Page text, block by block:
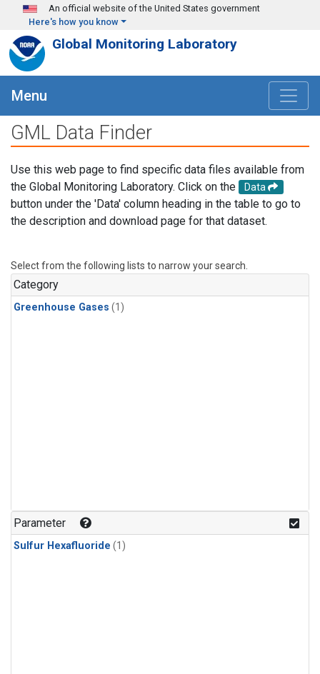
Skip to main content
An official website of the United States government
Here's how you know
Global Monitoring Laboratory
Menu
GML Data Finder
Use this web page to find specific data files available from
the Global Monitoring Laboratory. Click on the
Data
button under the 'Data' column heading in the table to go to
the description and download page for that dataset.
Select from the following lists to narrow your search.
Category
Greenhouse Gases (1)
Parameter
Sulfur Hexafluoride (1)